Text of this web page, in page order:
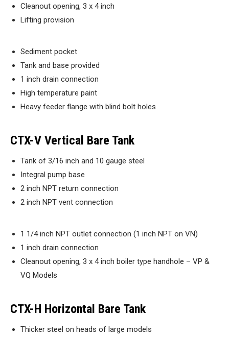
Cleanout opening, 3 x 4 inch
Lifting provision
Sediment pocket
Tank and base provided
1 inch drain connection
High temperature paint
Heavy feeder flange with blind bolt holes
CTX-V Vertical Bare Tank
Tank of 3/16 inch and 10 gauge steel
Integral pump base
2 inch NPT return connection
2 inch NPT vent connection
1 1/4 inch NPT outlet connection (1 inch NPT on VN)
1 inch drain connection
Cleanout opening, 3 x 4 inch boiler type handhole – VP &
VQ Models
CTX-H Horizontal Bare Tank
Thicker steel on heads of large models